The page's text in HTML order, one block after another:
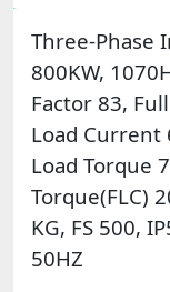
Three-Phase
800KW,
Factor 83,
Load Current
Load Torque
Torque(FLC)
KG, FS 500,
50HZ